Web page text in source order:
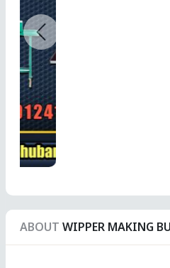
ABOUT WIPPER MAKING